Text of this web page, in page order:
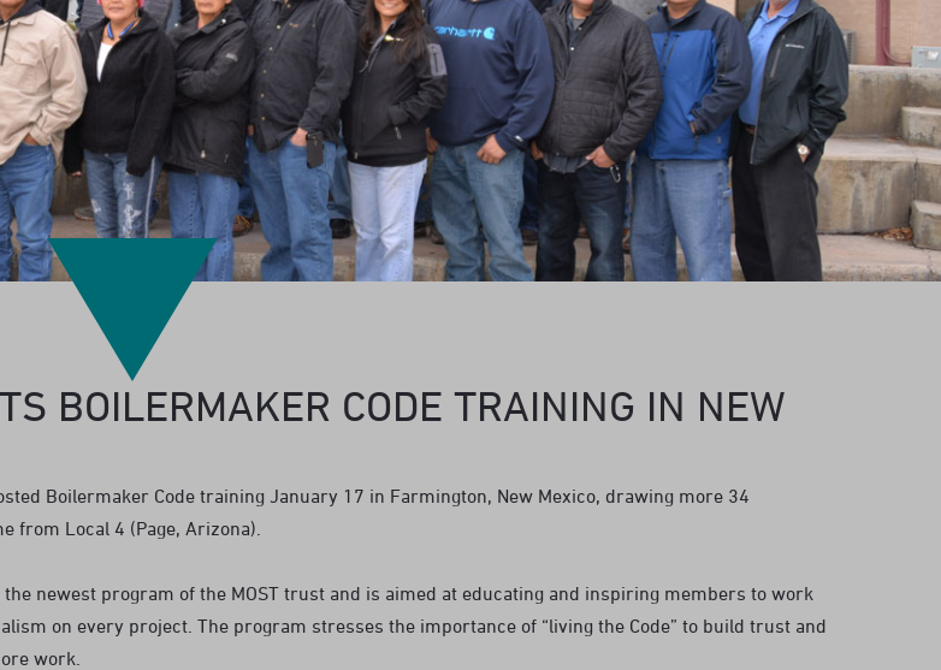
BOILERMAKER CODE TRAINING IN NEW
Boilermaker Code training January 17 in Farmington, New Mexico, drawing more 34
from Local 4 (Page, Arizona).
the newest program of the MOST trust and is aimed at educating and inspiring members to work
on every project. The program stresses the importance of “living the Code” to build trust and
work.